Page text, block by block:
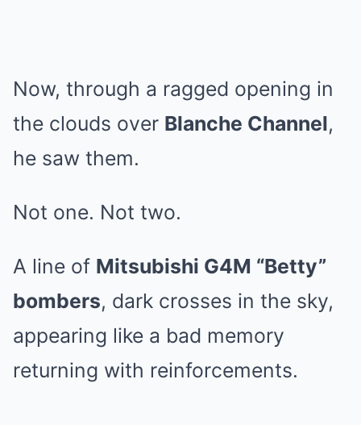
Now, through a ragged opening in
the clouds over Blanche Channel,
he saw them.
Not one. Not two.
A line of Mitsubishi G4M “Betty”
bombers, dark crosses in the sky,
appearing like a bad memory
returning with reinforcements.